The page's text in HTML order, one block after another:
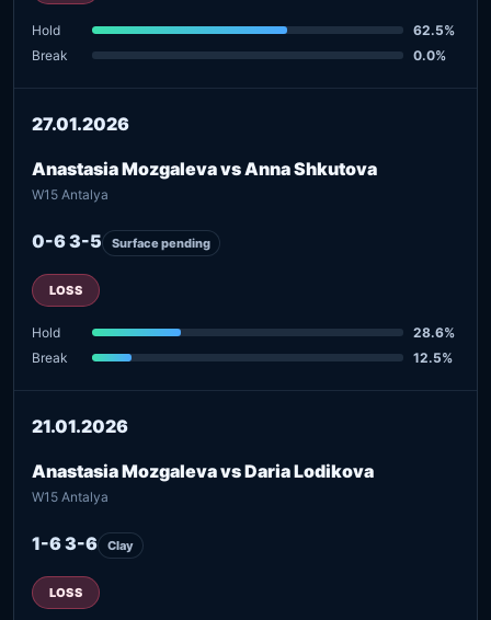
Hold
62.5%
Break
0.0%
27.01.2026
Anastasia Mozgaleva vs Anna Shkutova
W15 Antalya
0-6 3-5 Surface pending
LOSS
Hold
28.6%
Break
12.5%
21.01.2026
Anastasia Mozgaleva vs Daria Lodikova
W15 Antalya
1-6 3-6 Clay
LOSS